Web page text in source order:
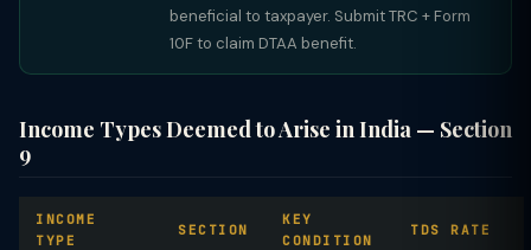
beneficial to taxpayer. Submit TRC + Form
10F to claim DTAA benefit.
Income Types Deemed to Arise in India — Section
9
INCOME
TYPE
SECTION
KEY
CONDITION
TDS RATE